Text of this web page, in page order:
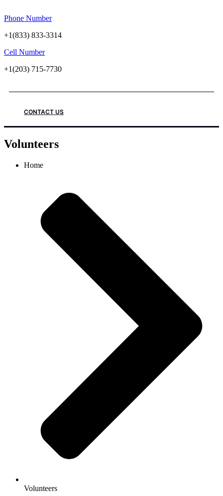
Phone Number
+1(833) 833-3314
Cell Number
+1(203) 715-7730
CONTACT US
Volunteers
Home
Volunteers